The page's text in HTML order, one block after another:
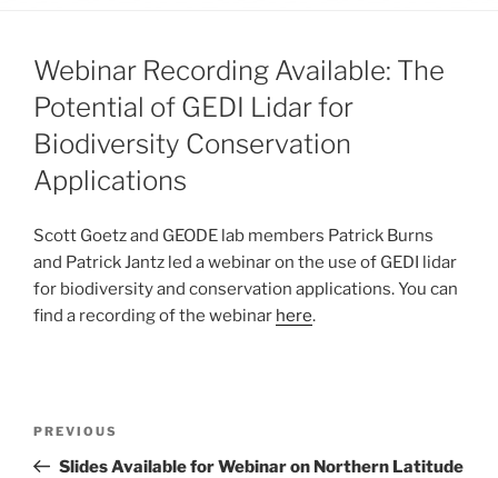
Webinar Recording Available: The
Potential of GEDI Lidar for
Biodiversity Conservation
Applications
Scott Goetz and GEODE lab members Patrick Burns
and Patrick Jantz led a webinar on the use of GEDI lidar
for biodiversity and conservation applications. You can
find a recording of the webinar here.
PREVIOUS
Slides Available for Webinar on Northern Latitude